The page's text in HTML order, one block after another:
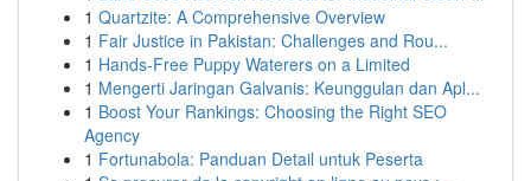
1 Quartzite: A Comprehensive Overview
1 Fair Justice in Pakistan: Challenges and Rou...
1 Hands-Free Puppy Waterers on a Limited
1 Mengerti Jaringan Galvanis: Keunggulan dan Apl...
1 Boost Your Rankings: Choosing the Right SEO
Agency
1 Fortunabola: Panduan Detail untuk Peserta